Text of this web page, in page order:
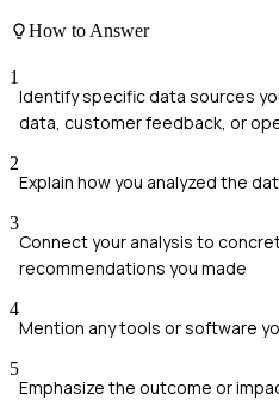
How to Answer
1
Identify specific data sources
data, customer feedback, or
2
Explain how you analyzed the
3
Connect your analysis to
recommendations you made
4
Mention any tools or software
5
Emphasize the outcome or